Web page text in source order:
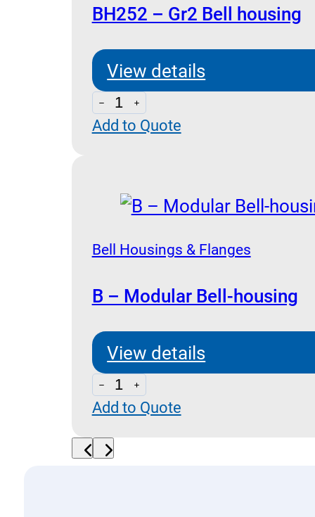
BH252 – Gr2 Bell housing
View details
BH252
-
housing
quantity
Add to Quote
Bell Housings & Flanges
B – Modular Bell-housing
View details
B
-
Modular
Bell-
Add to Quote